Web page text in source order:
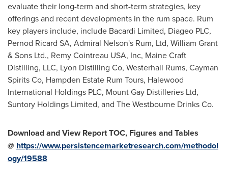
evaluate their long-term and short-term strategies, key
offerings and recent developments in the rum space. Rum
key players include, include Bacardi Limited, Diageo PLC,
Pernod Ricard SA, Admiral Nelson's Rum, Ltd, William Grant
& Sons Ltd., Remy Cointreau USA, Inc, Maine Craft
Distilling, LLC, Lyon Distilling Co, Westerhall Rums, Cayman
Spirits Co, Hampden Estate Rum Tours, Halewood
International Holdings PLC, Mount Gay Distilleries Ltd,
Suntory Holdings Limited, and The Westbourne Drinks Co.
Download and View Report TOC, Figures and Tables
@ https://www.persistencemarketresearch.com/methodol
ogy/19588